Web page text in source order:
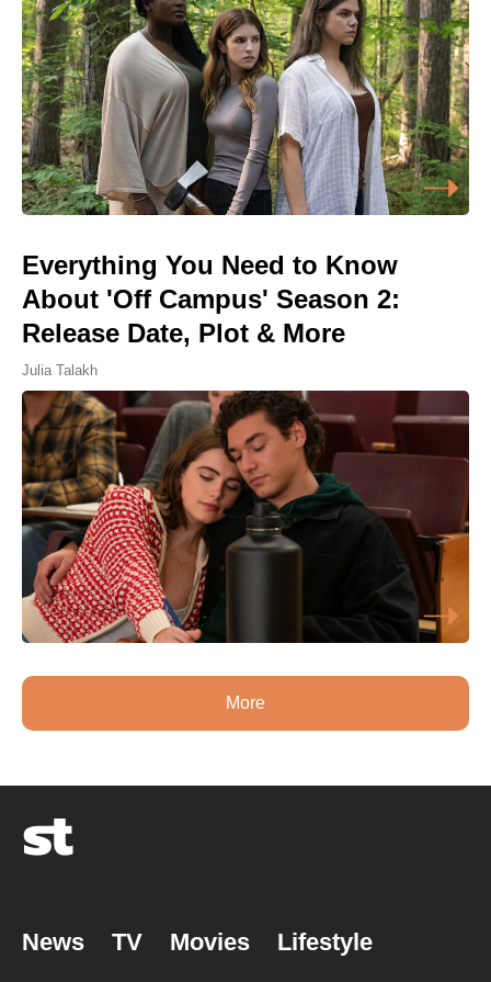
Everything You Need to Know
About 'Off Campus' Season 2:
Release Date, Plot & More
Julia Talakh
More
News TV Movies Lifestyle